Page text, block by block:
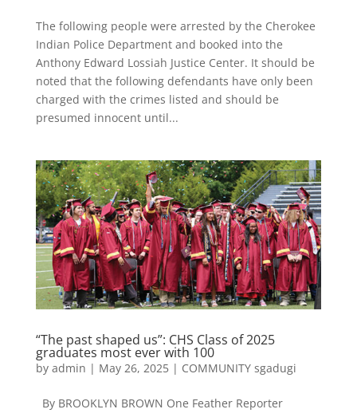
The following people were arrested by the Cherokee
Indian Police Department and booked into the
Anthony Edward Lossiah Justice Center. It should be
noted that the following defendants have only been
charged with the crimes listed and should be
presumed innocent until...
“The past shaped us”: CHS Class of 2025
graduates most ever with 100
by admin | May 26, 2025| COMMUNITY sgadugi
By BROOKLYN BROWN One Feather Reporter